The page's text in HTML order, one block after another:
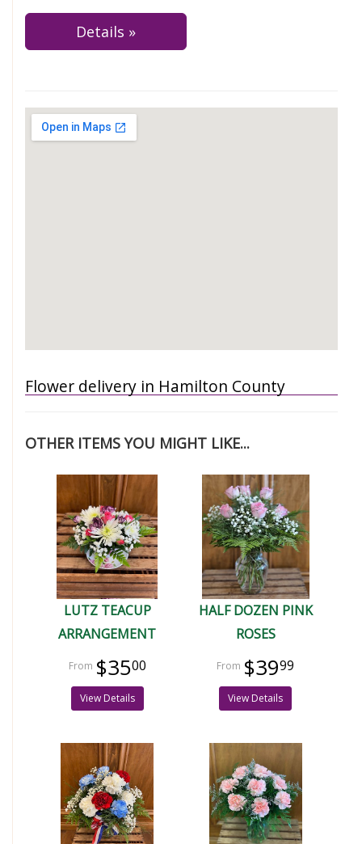
Details »
Flower delivery in Hamilton County
OTHER ITEMS YOU MIGHT LIKE...
LUTZ TEACUP
ARRANGEMENT
$3500
View Details
HALF DOZEN PINK
ROSES
$3999
View Details